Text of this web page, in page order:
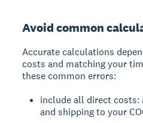
Avoid common
Accurate calculations
costs and matching your
these common errors:
include all direct costs:
and shipping to your